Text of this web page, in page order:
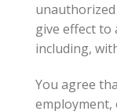
give effect to
including,
You agree
employment,